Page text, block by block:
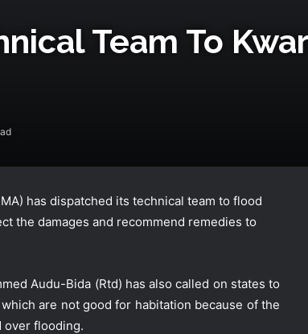
Team To
has dispatched its technical team to flood
the damages and recommend remedies to
Audu-Bida (Rtd) has also called on states to
are not good for habitation because of the
over flooding.